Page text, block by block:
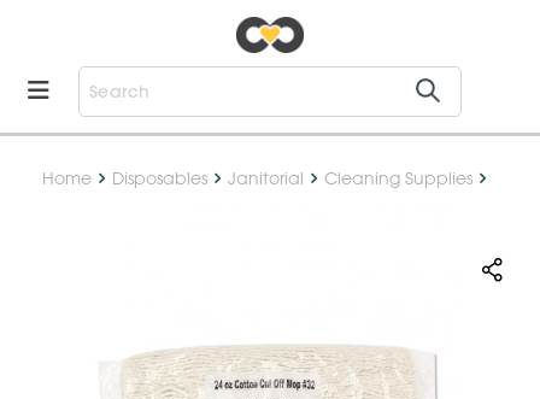
Home Disposables Janitorial Cleaning Supplies